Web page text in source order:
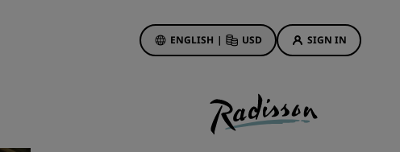
ENGLISH | USD SIGN IN
Hotel Deals